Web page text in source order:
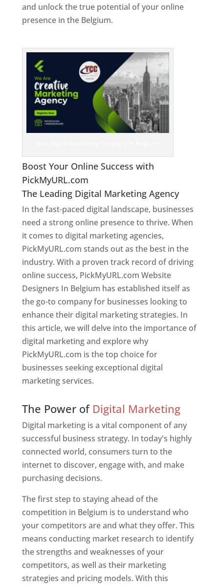
and unlock the true potential of your online
presence in the Belgium.
Boost Your Online Success with
PickMyURL.com
The Leading Digital Marketing Agency
In the fast-paced digital landscape, businesses
need a strong online presence to thrive. When
it comes to digital marketing agencies,
PickMyURL.com stands out as the best in the
industry. With a proven track record of driving
online success, PickMyURL.com Website
Designers In Belgium has established itself as
the go-to company for businesses looking to
enhance their digital marketing strategies. In
this article, we will delve into the importance of
digital marketing and explore why
PickMyURL.com is the top choice for
businesses seeking exceptional digital
marketing services.
The Power of Digital Marketing
Digital marketing is a vital component of any
successful business strategy. In today's highly
connected world, consumers turn to the
internet to discover, engage with, and make
purchasing decisions.
The first step to staying ahead of the
competition in Belgium is to understand who
your competitors are and what they offer. This
means conducting market research to identify
the strengths and weaknesses of your
competitors, as well as their marketing
strategies and pricing models. With this